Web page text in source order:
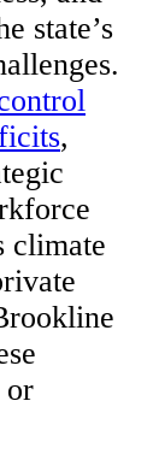
state’s
,
climate
or